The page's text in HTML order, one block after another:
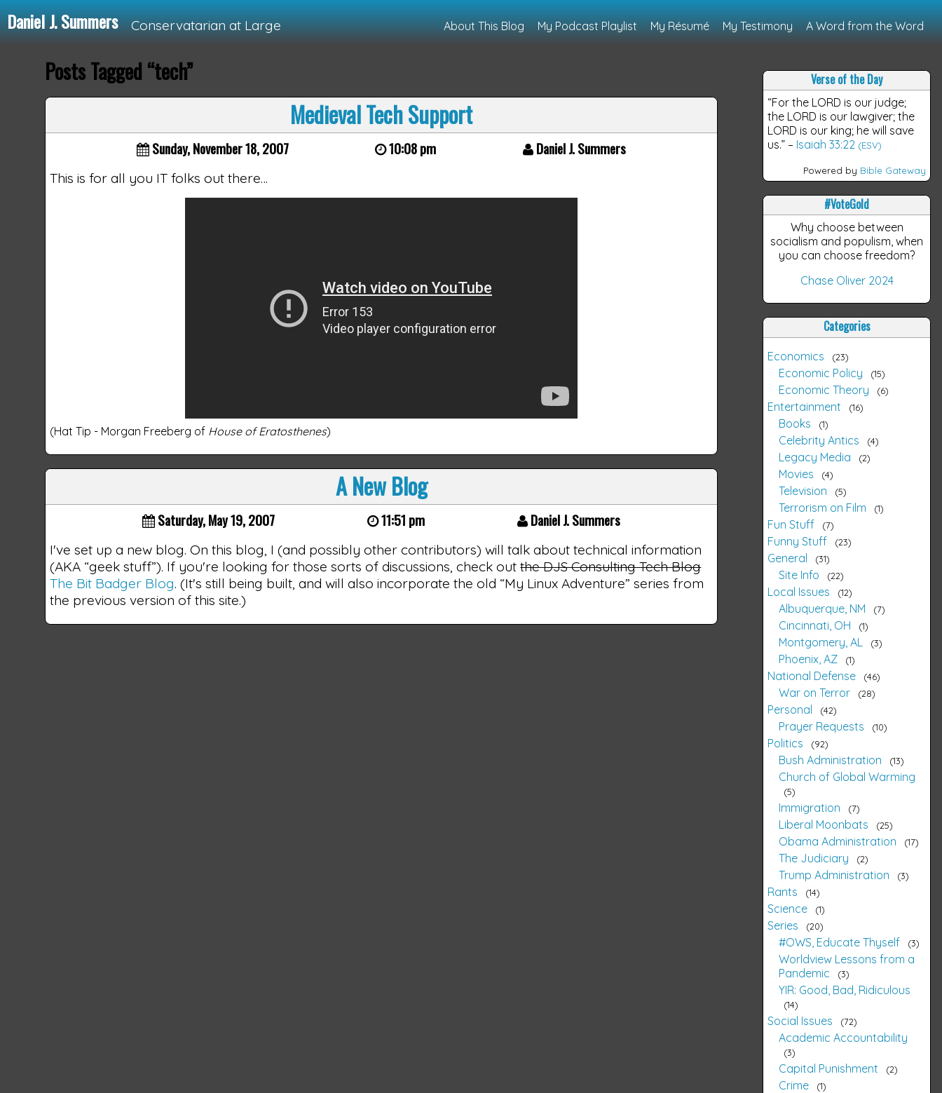
Daniel J. Summers Conservatarian at Large About This Blog My Podcast Playlist My Résumé My Testimony A Word from the Word
Loading...
Posts Tagged “tech”
Medieval Tech Support
Sunday, November 18, 2007 10:08 pm Daniel J. Summers
This is for all you IT folks out there…
(Hat Tip - Morgan Freeberg of House of Eratosthenes)
A New Blog
Saturday, May 19, 2007 11:51 pm Daniel J. Summers
I've set up a new blog. On this blog, I (and possibly other contributors) will talk about technical information
(AKA “geek stuff”). If you're looking for those sorts of discussions, check outthe DJS Consulting Tech Blog
The Bit Badger Blog. (It's still being built, and will also incorporate the old “My Linux Adventure” series from
the previous version of this site.)
Verse of the Day
“For the LORD is our judge;
the LORD is our lawgiver; the
LORD is our king; he will save
us.” – Isaiah 33:22 (ESV)
Powered by Bible Gateway
#VoteGold
Why choose between
socialism and populism, when
you can choose freedom?
Chase Oliver 2024
Categories
Economics 23
Economic Policy 15
Economic Theory 6
Entertainment 16
Books 1
Celebrity Antics 4
Legacy Media 2
Movies 4
Television 5
Terrorism on Film 1
Fun Stuff 7
Funny Stuff 23
General 31
Site Info 22
Local Issues 12
Albuquerque, NM 7
Cincinnati, OH 1
Montgomery, AL 3
Phoenix, AZ 1
National Defense 46
War on Terror 28
Personal 42
Prayer Requests 10
Politics 92
Bush Administration 13
Church of Global Warming
5
Immigration 7
Liberal Moonbats 25
Obama Administration 17
The Judiciary 2
Trump Administration 3
Rants 14
Science 1
Series 20
#OWS, Educate Thyself 3
Worldview Lessons from a
Pandemic
3
YIR: Good, Bad, Ridiculous
14
Social Issues 72
Academic Accountability
3
Capital Punishment 2
Crime 1